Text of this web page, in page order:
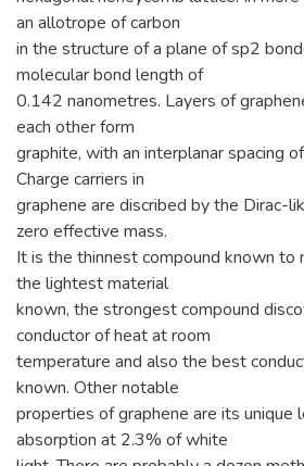
an allotrope of carbon
in the structure of a plane of sp2
molecular bond length of
0.142 nanometres. Layers of
each other form
graphite, with an interplanar spacing
Charge carriers in
graphene are discribed by the Dirac-
zero effective mass.
It is the thinnest compound known to
the lightest material
known, the strongest compound
conductor of heat at room
temperature and also the best
known. Other notable
properties of graphene are its unique
absorption at 2.3% of white